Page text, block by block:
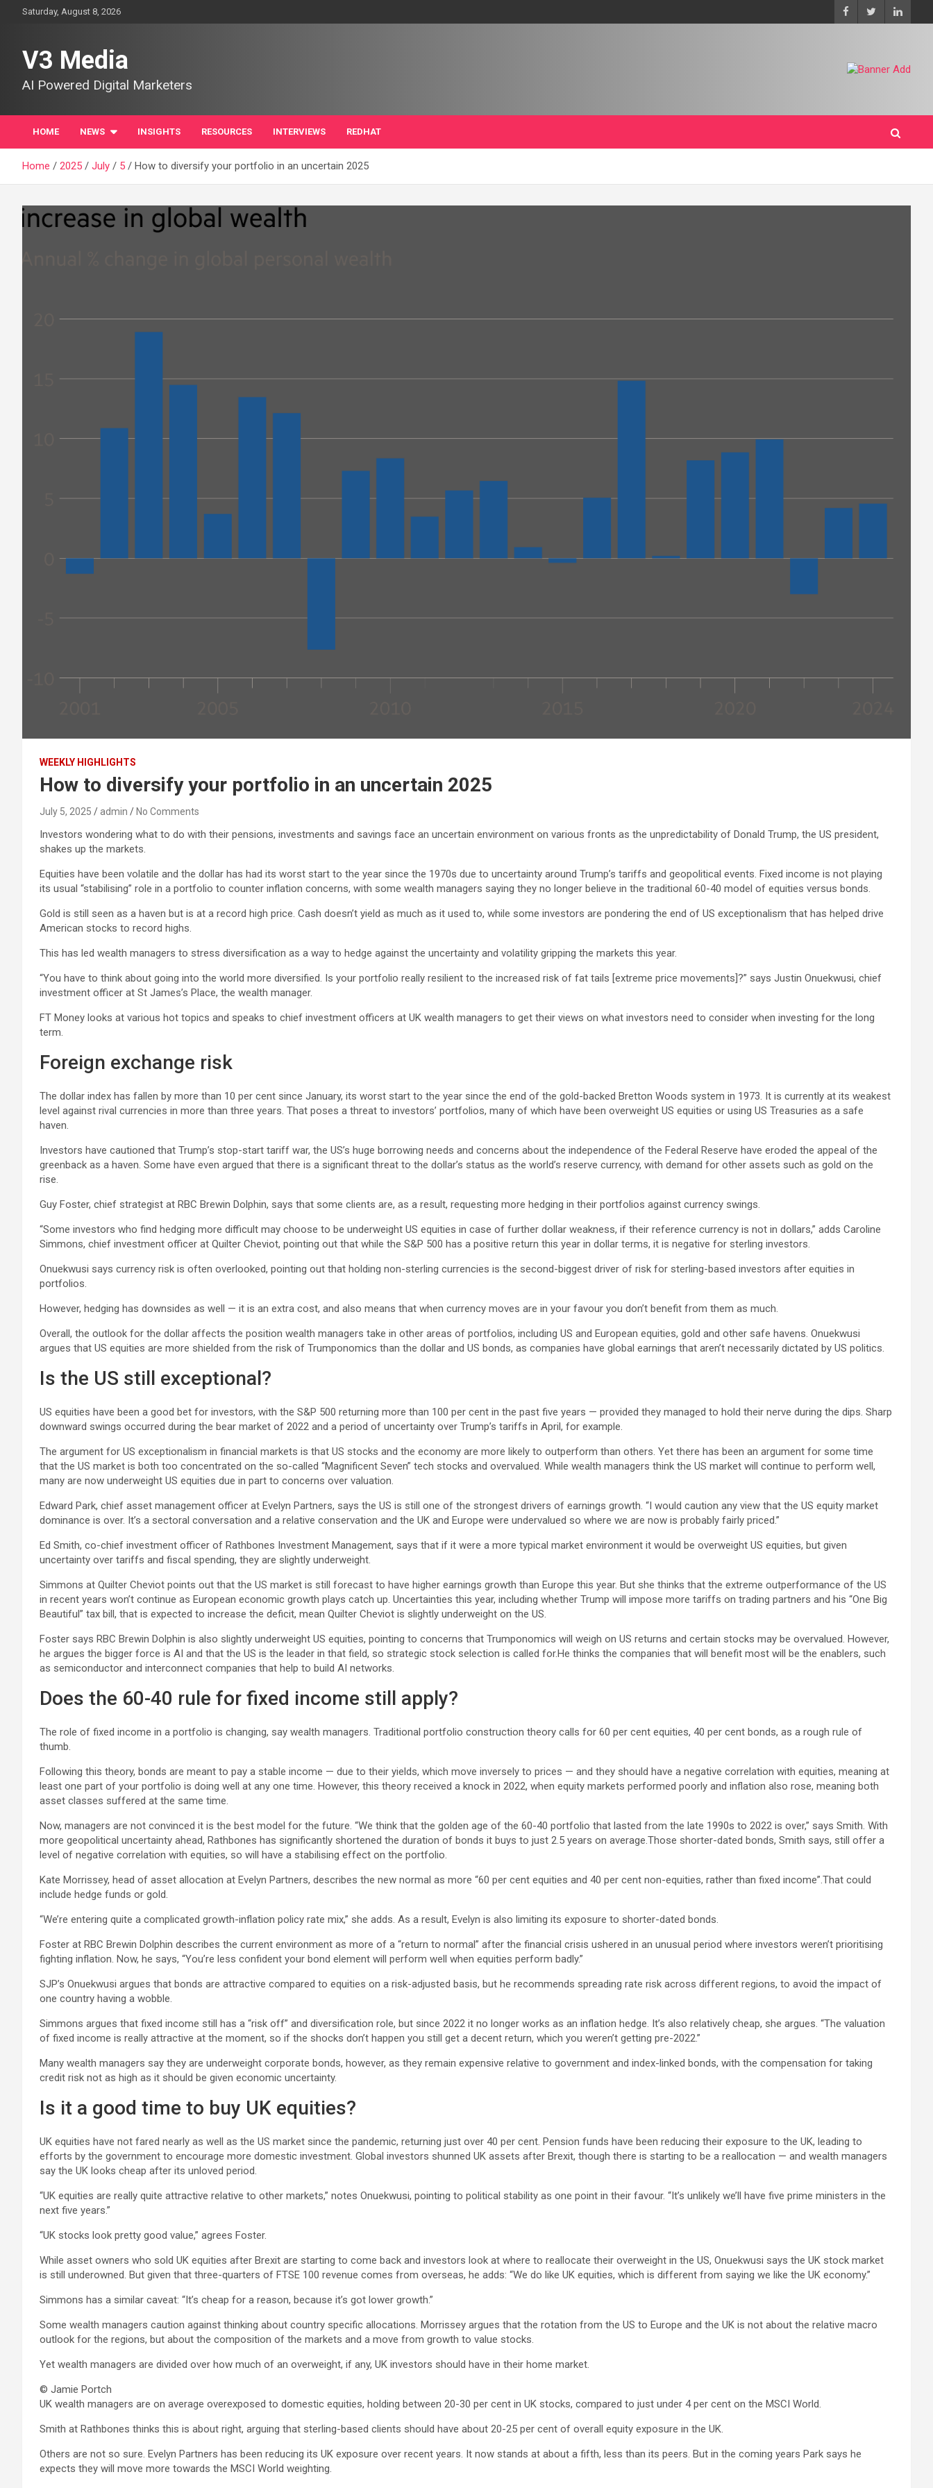
Saturday, August 8, 2026
V3 Media
AI Powered Digital Marketers
HOME NEWS INSIGHTS RESOURCES INTERVIEWS REDHAT
Home 2025 July 5 How to diversify your portfolio in an uncertain 2025
WEEKLY HIGHLIGHTS
How to diversify your portfolio in an uncertain 2025
July 5, 2025 admin No Comments
Investors wondering what to do with their pensions, investments and savings face an uncertain environment on various fronts as the unpredictability of Donald Trump, the US president,
shakes up the markets.
Equities have been volatile and the dollar has had its worst start to the year since the 1970s due to uncertainty around Trump’s tariffs and geopolitical events. Fixed income is not playing
its usual “stabilising” role in a portfolio to counter inflation concerns, with some wealth managers saying they no longer believe in the traditional 60-40 model of equities versus bonds.
Gold is still seen as a haven but is at a record high price. Cash doesn’t yield as much as it used to, while some investors are pondering the end of US exceptionalism that has helped drive
American stocks to record highs.
This has led wealth managers to stress diversification as a way to hedge against the uncertainty and volatility gripping the markets this year.
“You have to think about going into the world more diversified. Is your portfolio really resilient to the increased risk of fat tails [extreme price movements]?” says Justin Onuekwusi, chief
investment officer at St James’s Place, the wealth manager.
FT Money looks at various hot topics and speaks to chief investment officers at UK wealth managers to get their views on what investors need to consider when investing for the long
term.
Foreign exchange risk
The dollar index has fallen by more than 10 per cent since January, its worst start to the year since the end of the gold-backed Bretton Woods system in 1973. It is currently at its weakest
level against rival currencies in more than three years. That poses a threat to investors’ portfolios, many of which have been overweight US equities or using US Treasuries as a safe
haven.
Investors have cautioned that Trump’s stop-start tariff war, the US’s huge borrowing needs and concerns about the independence of the Federal Reserve have eroded the appeal of the
greenback as a haven. Some have even argued that there is a significant threat to the dollar’s status as the world’s reserve currency, with demand for other assets such as gold on the
rise.
Guy Foster, chief strategist at RBC Brewin Dolphin, says that some clients are, as a result, requesting more hedging in their portfolios against currency swings.
“Some investors who find hedging more difficult may choose to be underweight US equities in case of further dollar weakness, if their reference currency is not in dollars,” adds Caroline
Simmons, chief investment officer at Quilter Cheviot, pointing out that while the S&P 500 has a positive return this year in dollar terms, it is negative for sterling investors.
Onuekwusi says currency risk is often overlooked, pointing out that holding non-sterling currencies is the second-biggest driver of risk for sterling-based investors after equities in
portfolios.
However, hedging has downsides as well — it is an extra cost, and also means that when currency moves are in your favour you don’t benefit from them as much.
Overall, the outlook for the dollar affects the position wealth managers take in other areas of portfolios, including US and European equities, gold and other safe havens. Onuekwusi
argues that US equities are more shielded from the risk of Trumponomics than the dollar and US bonds, as companies have global earnings that aren’t necessarily dictated by US politics.
Is the US still exceptional?
US equities have been a good bet for investors, with the S&P 500 returning more than 100 per cent in the past five years — provided they managed to hold their nerve during the dips. Sharp
downward swings occurred during the bear market of 2022 and a period of uncertainty over Trump’s tariffs in April, for example.
The argument for US exceptionalism in financial markets is that US stocks and the economy are more likely to outperform than others. Yet there has been an argument for some time
that the US market is both too concentrated on the so-called “Magnificent Seven” tech stocks and overvalued. While wealth managers think the US market will continue to perform well,
many are now underweight US equities due in part to concerns over valuation.
Edward Park, chief asset management officer at Evelyn Partners, says the US is still one of the strongest drivers of earnings growth. “I would caution any view that the US equity market
dominance is over. It’s a sectoral conversation and a relative conservation and the UK and Europe were undervalued so where we are now is probably fairly priced.”
Ed Smith, co-chief investment officer of Rathbones Investment Management, says that if it were a more typical market environment it would be overweight US equities, but given
uncertainty over tariffs and fiscal spending, they are slightly underweight.
Simmons at Quilter Cheviot points out that the US market is still forecast to have higher earnings growth than Europe this year. But she thinks that the extreme outperformance of the US
in recent years won’t continue as European economic growth plays catch up. Uncertainties this year, including whether Trump will impose more tariffs on trading partners and his “One Big
Beautiful” tax bill, that is expected to increase the deficit, mean Quilter Cheviot is slightly underweight on the US.
Foster says RBC Brewin Dolphin is also slightly underweight US equities, pointing to concerns that Trumponomics will weigh on US returns and certain stocks may be overvalued. However,
he argues the bigger force is AI and that the US is the leader in that field, so strategic stock selection is called for.He thinks the companies that will benefit most will be the enablers, such
as semiconductor and interconnect companies that help to build AI networks.
Does the 60-40 rule for fixed income still apply?
The role of fixed income in a portfolio is changing, say wealth managers. Traditional portfolio construction theory calls for 60 per cent equities, 40 per cent bonds, as a rough rule of
thumb.
Following this theory, bonds are meant to pay a stable income — due to their yields, which move inversely to prices — and they should have a negative correlation with equities, meaning at
least one part of your portfolio is doing well at any one time. However, this theory received a knock in 2022, when equity markets performed poorly and inflation also rose, meaning both
asset classes suffered at the same time.
Now, managers are not convinced it is the best model for the future. “We think that the golden age of the 60-40 portfolio that lasted from the late 1990s to 2022 is over,” says Smith. With
more geopolitical uncertainty ahead, Rathbones has significantly shortened the duration of bonds it buys to just 2.5 years on average.Those shorter-dated bonds, Smith says, still offer a
level of negative correlation with equities, so will have a stabilising effect on the portfolio.
Kate Morrissey, head of asset allocation at Evelyn Partners, describes the new normal as more “60 per cent equities and 40 per cent non-equities, rather than fixed income”.That could
include hedge funds or gold.
“We’re entering quite a complicated growth-inflation policy rate mix,” she adds. As a result, Evelyn is also limiting its exposure to shorter-dated bonds.
Foster at RBC Brewin Dolphin describes the current environment as more of a “return to normal” after the financial crisis ushered in an unusual period where investors weren’t prioritising
fighting inflation. Now, he says, “You’re less confident your bond element will perform well when equities perform badly.”
SJP’s Onuekwusi argues that bonds are attractive compared to equities on a risk-adjusted basis, but he recommends spreading rate risk across different regions, to avoid the impact of
one country having a wobble.
Simmons argues that fixed income still has a “risk off” and diversification role, but since 2022 it no longer works as an inflation hedge. It’s also relatively cheap, she argues. “The valuation
of fixed income is really attractive at the moment, so if the shocks don’t happen you still get a decent return, which you weren’t getting pre-2022.”
Many wealth managers say they are underweight corporate bonds, however, as they remain expensive relative to government and index-linked bonds, with the compensation for taking
credit risk not as high as it should be given economic uncertainty.
Is it a good time to buy UK equities?
UK equities have not fared nearly as well as the US market since the pandemic, returning just over 40 per cent. Pension funds have been reducing their exposure to the UK, leading to
efforts by the government to encourage more domestic investment. Global investors shunned UK assets after Brexit, though there is starting to be a reallocation — and wealth managers
say the UK looks cheap after its unloved period.
“UK equities are really quite attractive relative to other markets,” notes Onuekwusi, pointing to political stability as one point in their favour. “It’s unlikely we’ll have five prime ministers in the
next five years.”
“UK stocks look pretty good value,” agrees Foster.
While asset owners who sold UK equities after Brexit are starting to come back and investors look at where to reallocate their overweight in the US, Onuekwusi says the UK stock market
is still underowned. But given that three-quarters of FTSE 100 revenue comes from overseas, he adds: “We do like UK equities, which is different from saying we like the UK economy.”
Simmons has a similar caveat: “It’s cheap for a reason, because it’s got lower growth.”
Some wealth managers caution against thinking about country specific allocations. Morrissey argues that the rotation from the US to Europe and the UK is not about the relative macro
outlook for the regions, but about the composition of the markets and a move from growth to value stocks.
Yet wealth managers are divided over how much of an overweight, if any, UK investors should have in their home market.
© Jamie Portch
UK wealth managers are on average overexposed to domestic equities, holding between 20-30 per cent in UK stocks, compared to just under 4 per cent on the MSCI World.
Smith at Rathbones thinks this is about right, arguing that sterling-based clients should have about 20-25 per cent of overall equity exposure in the UK.
Others are not so sure. Evelyn Partners has been reducing its UK exposure over recent years. It now stands at about a fifth, less than its peers. But in the coming years Park says he
expects they will move more towards the MSCI World weighting.